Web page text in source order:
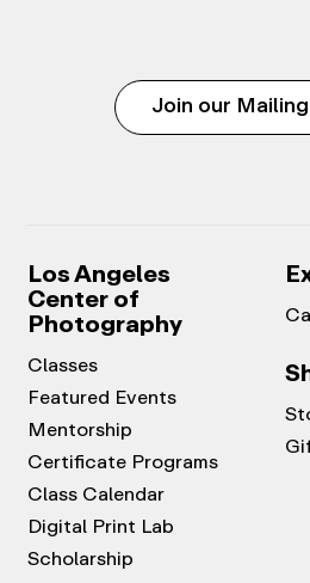
Join our
Los Angeles
Center of
Photography
Classes
Featured Events
Mentorship
Certificate Programs
Class Calendar
Digital Print Lab
Scholarship